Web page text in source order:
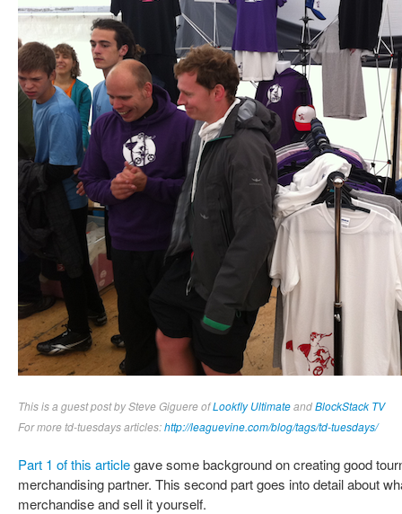
This is a guest post by Steve Giguere ofLookfly UltimateandBlockStack TV
For more td-tuesdays articles:http://leaguevine.com/blog/tags/td-tuesdays/
Part 1 of this articlegave some background on creating good
merchandising partner. This second part goes into detail about
merchandise and sell it yourself.